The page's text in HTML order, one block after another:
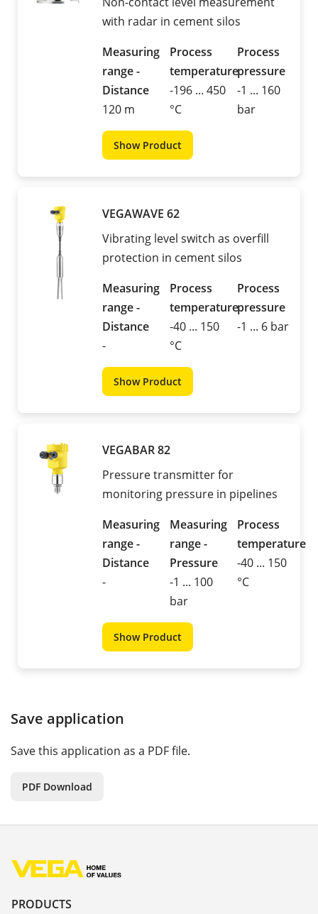
with radar in cement silos
Measuring
range -
Distance
120 m
Process
temperature
-196 ... 450
°C
Process
pressure
-1 ... 160
bar
Show Product
VEGAWAVE 62
Vibrating level switch as overfill
protection in cement silos
Measuring
range -
Distance
-
Process
temperature
-40 ... 150
°C
Process
pressure
-1 ... 6 bar
Show Product
VEGABAR 82
Pressure transmitter for
monitoring pressure in pipelines
Measuring
range -
Distance
-
Measuring
range -
Pressure
-1 ... 100
bar
Process
temperature
-40 ... 150
°C
Show Product
Save application
Save this application as a PDF file.
PDF Download
PRODUCTS